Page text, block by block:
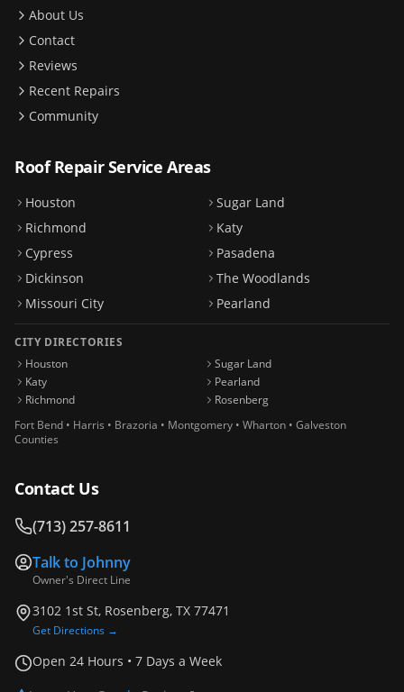
About Us
Contact
Reviews
Recent Repairs
Community
Roof Repair Service Areas
Houston
Sugar Land
Richmond
Katy
Cypress
Pasadena
Dickinson
The Woodlands
Missouri City
Pearland
CITY DIRECTORIES
Houston
Sugar Land
Katy
Pearland
Richmond
Rosenberg
Fort Bend • Harris • Brazoria • Montgomery • Wharton • Galveston
Counties
Contact Us
(713) 257-8611
Talk to Johnny
Owner's Direct Line
3102 1st St, Rosenberg, TX 77471
Get Directions →
Open 24 Hours • 7 Days a Week